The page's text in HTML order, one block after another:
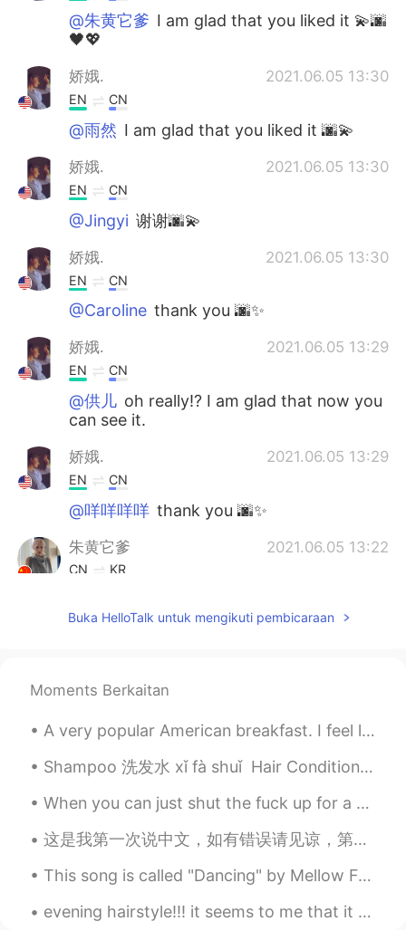
@朱黄它爹 I am glad that you liked it 💫🌆
🖤💖
娇娥. 2021.06.05 13:30
EN CN
@雨然 I am glad that you liked it 🌆💫
娇娥. 2021.06.05 13:30
EN CN
@Jingyi 谢谢🌆💫
娇娥. 2021.06.05 13:30
EN CN
@Caroline thank you 🌆✨
娇娥. 2021.06.05 13:29
EN CN
@供儿 oh really!? I am glad that now you
can see it.
娇娥. 2021.06.05 13:29
EN CN
@咩咩咩咩 thank you 🌆✨
朱黄它爹 2021.06.05 13:22
CN KR
Wooooow 🥺
雨然 2021.06.05 13:14
I really like it
Jingyi 2021.06.05 13:14
CN JP
Amazing！
Caroline 2021.06.05 13:10
Buka HelloTalk untuk mengikuti pembicaraan
Moments Berkaitan
A very popular American breakfast. I feel like America is obsessed with smoothies ( at least the ...
Shampoo 洗发水 xǐ fà shuǐ Hair Conditioner 护发素 hù fà sù Shower gel 浴液 yù yè Toothbrush 牙刷 yáshuā To...
When you can just shut the fuck up for a minute and comfortably share silence, that's when you kn...
这是我第一次说中文，如有错误请见谅，第一次用中文告诉大家我的情况。大家好，我是来自埃及的Rawan，今年15岁。我在中学二年级。其实我大部分时间都在医院度过，所以我读了 Stories 并且有我...
This song is called "Dancing" by Mellow Fellow. It's one of the songs that remind me of the year ...
evening hairstyle!!! it seems to me that it can be done every day if your hair is healthy and str...